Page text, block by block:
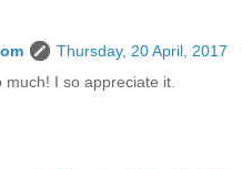
Thursday, 20 April, 2017
I so appreciate it.